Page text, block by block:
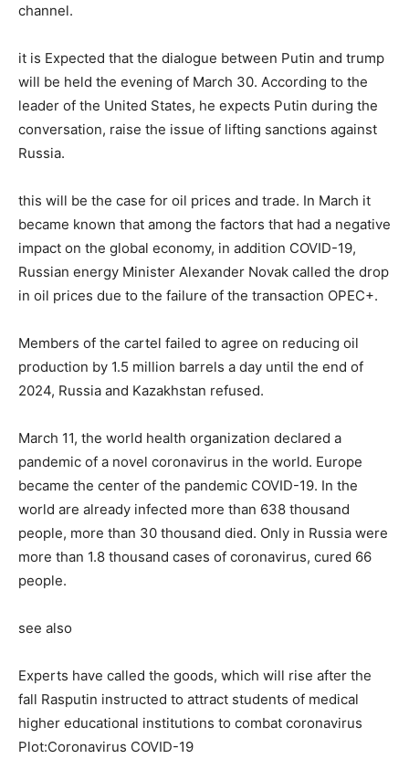
channel.
it is Expected that the dialogue between Putin and trump
will be held the evening of March 30. According to the
leader of the United States, he expects Putin during the
conversation, raise the issue of lifting sanctions against
Russia.
this will be the case for oil prices and trade. In March it
became known that among the factors that had a negative
impact on the global economy, in addition COVID-19,
Russian energy Minister Alexander Novak called the drop
in oil prices due to the failure of the transaction OPEC+.
Members of the cartel failed to agree on reducing oil
production by 1.5 million barrels a day until the end of
2024, Russia and Kazakhstan refused.
March 11, the world health organization declared a
pandemic of a novel coronavirus in the world. Europe
became the center of the pandemic COVID-19. In the
world are already infected more than 638 thousand
people, more than 30 thousand died. Only in Russia were
more than 1.8 thousand cases of coronavirus, cured 66
people.
see also
Experts have called the goods, which will rise after the
fall Rasputin instructed to attract students of medical
higher educational institutions to combat coronavirus
Plot:Coronavirus COVID-19